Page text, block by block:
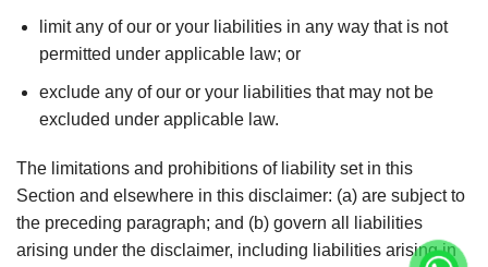
limit any of our or your liabilities in any way that is not
permitted under applicable law; or
exclude any of our or your liabilities that may not be
excluded under applicable law.
The limitations and prohibitions of liability set in this
Section and elsewhere in this disclaimer: (a) are subject to
the preceding paragraph; and (b) govern all liabilities
arising under the disclaimer, including liabilities arising in